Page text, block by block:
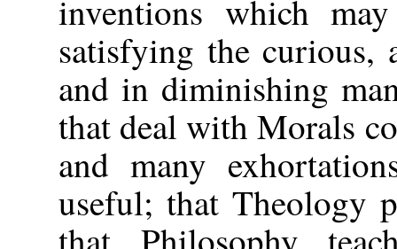
inventions which
satisfying the
and in diminishing
that deal with Morals
and many
useful; that Theology